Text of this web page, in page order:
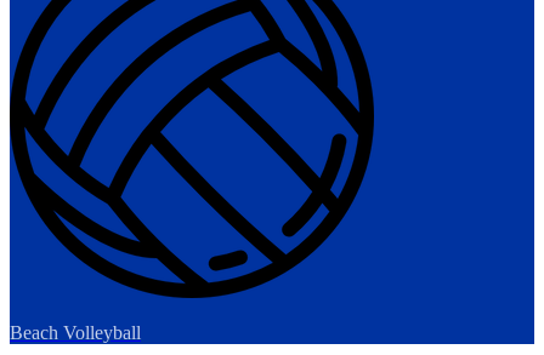
Beach Volleyball